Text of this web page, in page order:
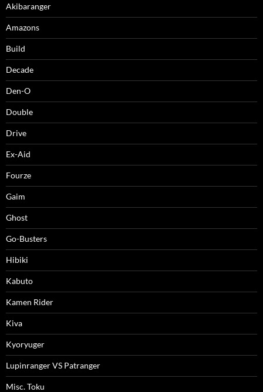
Akibaranger
Amazons
Build
Decade
Den-O
Double
Drive
Ex-Aid
Fourze
Gaim
Ghost
Go-Busters
Hibiki
Kabuto
Kamen Rider
Kiva
Kyoryuger
Lupinranger VS Patranger
Misc. Toku